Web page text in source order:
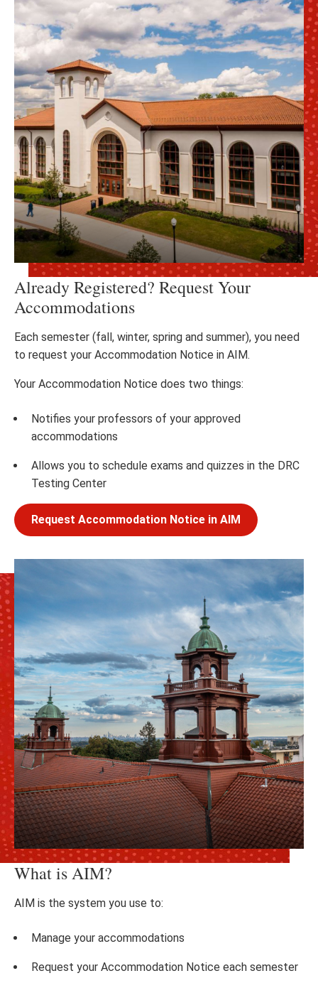
Already Registered? Request Your
Accommodations
Each semester (fall, winter, spring and summer), you need
to request your Accommodation Notice in AIM.
Your Accommodation Notice does two things:
Notifies your professors of your approved
accommodations
Allows you to schedule exams and quizzes in the DRC
Testing Center
Request Accommodation Notice in AIM
What is AIM?
AIM is the system you use to:
Manage your accommodations
Request your Accommodation Notice each semester